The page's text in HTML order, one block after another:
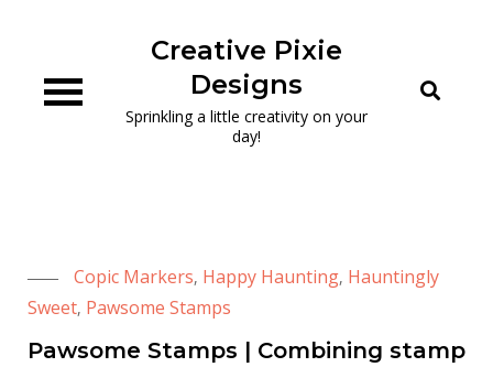
content
Creative Pixie
Designs
Sprinkling a little creativity on your
day!
Copic Markers, Happy Haunting, Hauntingly
Sweet, Pawsome Stamps
Pawsome Stamps | Combining stamp